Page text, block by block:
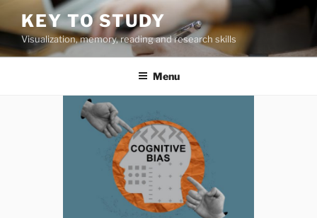
to
content
KEY TO STUDY
Visualization, memory, reading and research skills
Menu